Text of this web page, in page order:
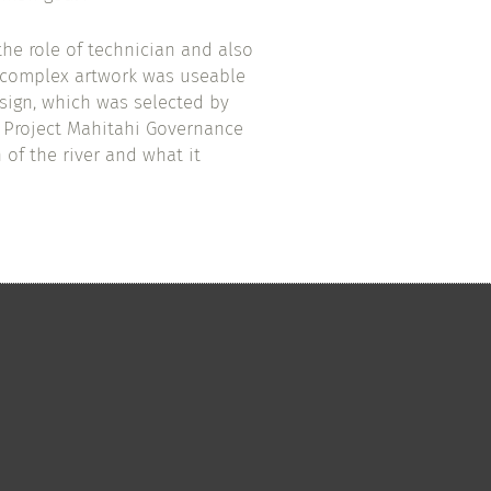
role of technician and also
artwork was useable
which was selected by
Mahitahi Governance
of the river and what it